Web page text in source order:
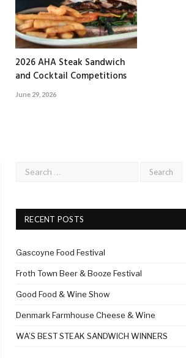
2026 AHA Steak Sandwich
and Cocktail Competitions
June 29, 2026
RECENT POSTS
Gascoyne Food Festival
Froth Town Beer & Booze Festival
Good Food & Wine Show
Denmark Farmhouse Cheese & Wine
WA’S BEST STEAK SANDWICH WINNERS